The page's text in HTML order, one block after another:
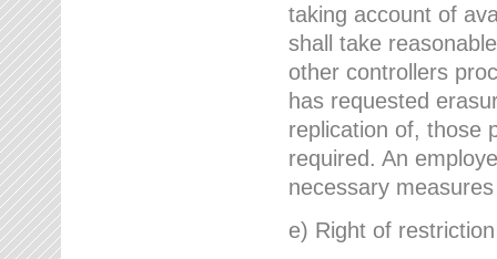
taking account of
shall take
other controllers
has requested
replication of, those
required. An
necessary
e) Right of